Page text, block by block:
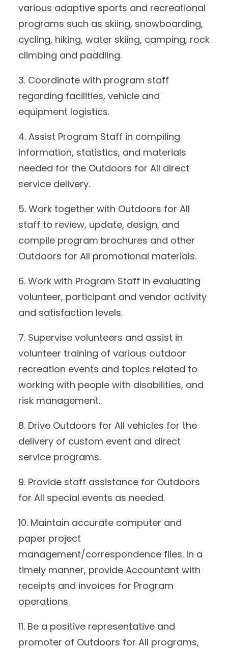
various adaptive sports and recreational
programs such as skiing, snowboarding,
cycling, hiking, water skiing, camping, rock
climbing and paddling.
3. Coordinate with program staff
regarding facilities, vehicle and
equipment logistics.
4. Assist Program Staff in compiling
information, statistics, and materials
needed for the Outdoors for All direct
service delivery.
5. Work together with Outdoors for All
staff to review, update, design, and
compile program brochures and other
Outdoors for All promotional materials.
6. Work with Program Staff in evaluating
volunteer, participant and vendor activity
and satisfaction levels.
7. Supervise volunteers and assist in
volunteer training of various outdoor
recreation events and topics related to
working with people with disabilities, and
risk management.
8. Drive Outdoors for All vehicles for the
delivery of custom event and direct
service programs.
9. Provide staff assistance for Outdoors
for All special events as needed.
10. Maintain accurate computer and
paper project
management/correspondence files. In a
timely manner, provide Accountant with
receipts and invoices for Program
operations.
11. Be a positive representative and
promoter of Outdoors for All programs,